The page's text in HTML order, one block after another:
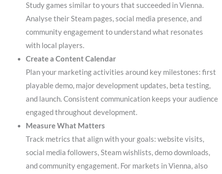
Study games similar to yours that succeeded in Vienna.
Analyse their Steam pages, social media presence, and
community engagement to understand what resonates
with local players.
Create a Content Calendar
Plan your marketing activities around key milestones: first
playable demo, major development updates, beta testing,
and launch. Consistent communication keeps your audience
engaged throughout development.
Measure What Matters
Track metrics that align with your goals: website visits,
social media followers, Steam wishlists, demo downloads,
and community engagement. For markets in Vienna, also